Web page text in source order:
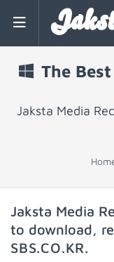
The
Jaksta Media
Jaksta Media
to download,
SBS.CO.KR.